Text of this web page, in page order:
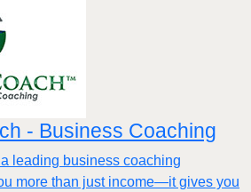
- Business Coaching
leading business coaching
more than just income—it gives you